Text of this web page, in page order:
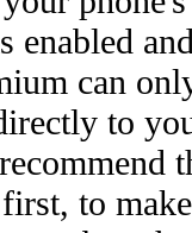
enabled
can
to
first, to